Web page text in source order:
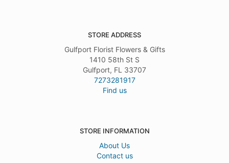
STORE ADDRESS
Gulfport Florist Flowers & Gifts
1410 58th St S
Gulfport, FL 33707
7273281917
Find us
STORE INFORMATION
About Us
Contact us